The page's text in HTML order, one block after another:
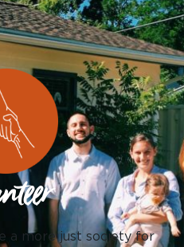
a more just society for